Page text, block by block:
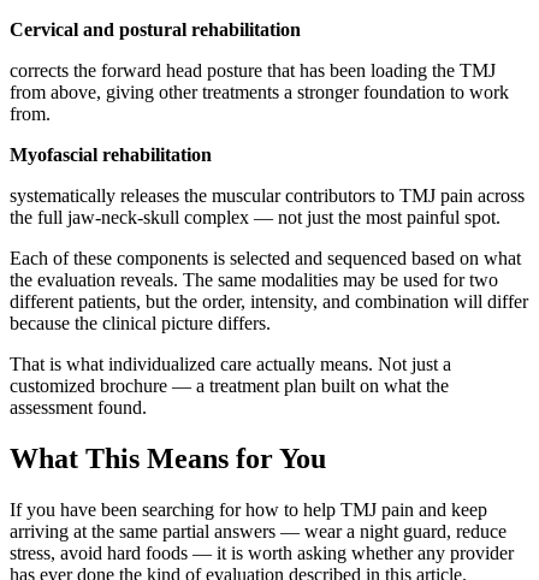
Cervical and postural rehabilitation
corrects the forward head posture that has been loading the TMJ
from above, giving other treatments a stronger foundation to work
from.
Myofascial rehabilitation
systematically releases the muscular contributors to TMJ pain across
the full jaw-neck-skull complex — not just the most painful spot.
Each of these components is selected and sequenced based on what
the evaluation reveals. The same modalities may be used for two
different patients, but the order, intensity, and combination will differ
because the clinical picture differs.
That is what individualized care actually means. Not just a
customized brochure — a treatment plan built on what the
assessment found.
What This Means for You
If you have been searching for how to help TMJ pain and keep
arriving at the same partial answers — wear a night guard, reduce
stress, avoid hard foods — it is worth asking whether any provider
has ever done the kind of evaluation described in this article.